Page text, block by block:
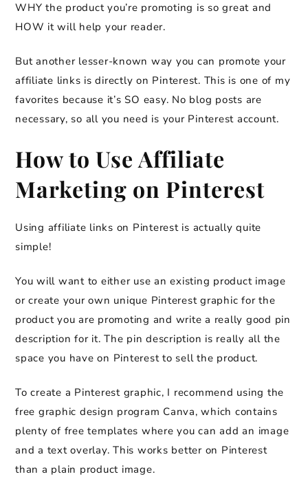
WHY the product you’re promoting is so great and
HOW it will help your reader.
But another lesser-known way you can promote your
affiliate links is directly on Pinterest. This is one of my
favorites because it’s SO easy. No blog posts are
necessary, so all you need is your Pinterest account.
How to Use Affiliate
Marketing on Pinterest
Using affiliate links on Pinterest is actually quite
simple!
You will want to either use an existing product image
or create your own unique Pinterest graphic for the
product you are promoting and write a really good pin
description for it. The pin description is really all the
space you have on Pinterest to sell the product.
To create a Pinterest graphic, I recommend using the
free graphic design program Canva, which contains
plenty of free templates where you can add an image
and a text overlay. This works better on Pinterest
than a plain product image.